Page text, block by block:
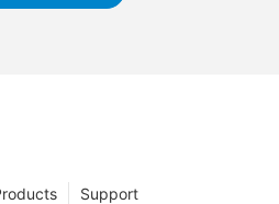
Support